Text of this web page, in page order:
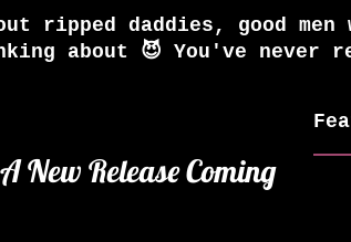
ripped daddies, good men
about 😈 You've never
New Release Coming